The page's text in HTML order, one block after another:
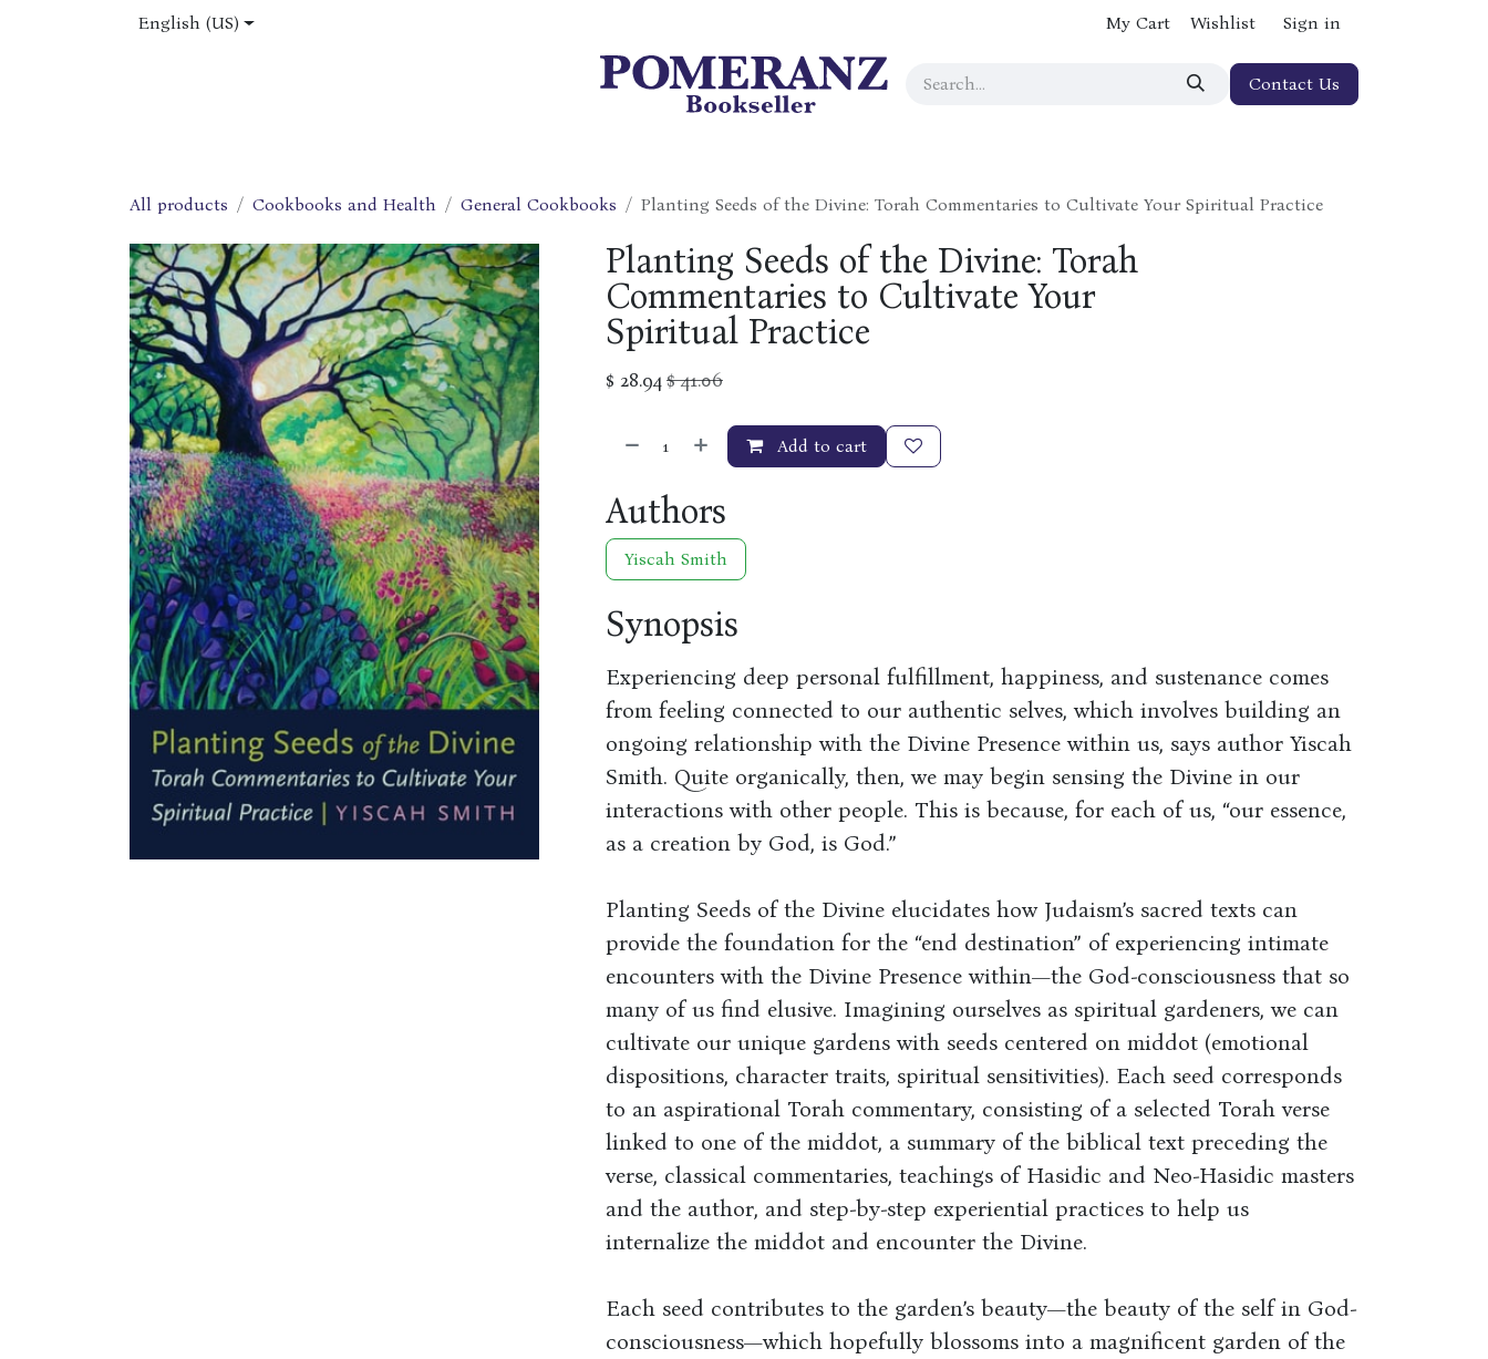
English (US) My Cart Wishlist Sign in
Contact Us
All products Cookbooks and Health General Cookbooks Planting Seeds of the Divine: Torah Commentaries to Cultivate Your Spiritual Practice
Planting Seeds of the Divine: Torah
Commentaries to Cultivate Your
Spiritual Practice
$ 28.94$41.06
Add to cart
Authors
Yiscah Smith
Synopsis
Experiencing deep personal fulfillment, happiness, and sustenance comes
from feeling connected to our authentic selves, which involves building an
ongoing relationship with the Divine Presence within us, says author Yiscah
Smith. Quite organically, then, we may begin sensing the Divine in our
interactions with other people. This is because, for each of us, “our essence,
as a creation by God, is God.”
Planting Seeds of the Divine elucidates how Judaism’s sacred texts can
provide the foundation for the “end destination” of experiencing intimate
encounters with the Divine Presence within—the God-consciousness that so
many of us find elusive. Imagining ourselves as spiritual gardeners, we can
cultivate our unique gardens with seeds centered on middot (emotional
dispositions, character traits, spiritual sensitivities). Each seed corresponds
to an aspirational Torah commentary, consisting of a selected Torah verse
linked to one of the middot, a summary of the biblical text preceding the
verse, classical commentaries, teachings of Hasidic and Neo-Hasidic masters
and the author, and step-by-step experiential practices to help us
internalize the middot and encounter the Divine.
Each seed contributes to the garden’s beauty—the beauty of the self in God-
consciousness—which hopefully blossoms into a magnificent garden of the